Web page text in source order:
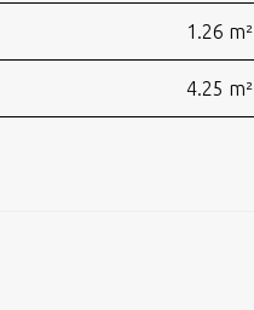
1.26 m²
4.25 m²